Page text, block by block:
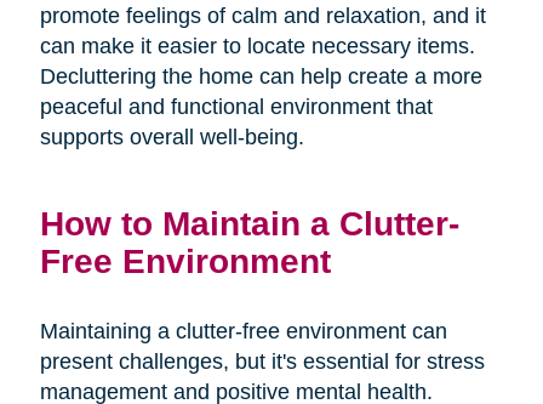
promote feelings of calm and relaxation, and it
can make it easier to locate necessary items.
Decluttering the home can help create a more
peaceful and functional environment that
supports overall well-being.
How to Maintain a Clutter-
Free Environment
Maintaining a clutter-free environment can
present challenges, but it's essential for stress
management and positive mental health.